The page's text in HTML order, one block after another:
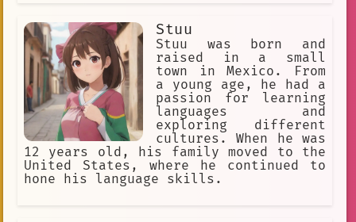
Stuu
Stuu was born and
raised in a small
town in Mexico. From
a young age, he had a
passion for learning
languages and
exploring different
cultures. When he was
12 years old, his family moved to the
United States, where he continued to
hone his language skills.